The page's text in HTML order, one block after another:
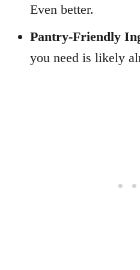
Even better.
Pantry-Friendly
you need is likely